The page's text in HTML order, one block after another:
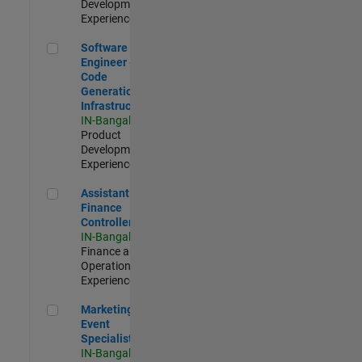
Development |
Experienced
Software Engineer - Code Generation Infrastructure
Software
Engineer -
Code
Generation
Infrastructure
IN-Bangalore
Product
Development |
Experienced
Assistant Finance Controller
Assistant
Finance
Controller
IN-Bangalore
Finance and
Operations |
Experienced
Marketing Event Specialist
Marketing
Event
Specialist
IN-Bangalore